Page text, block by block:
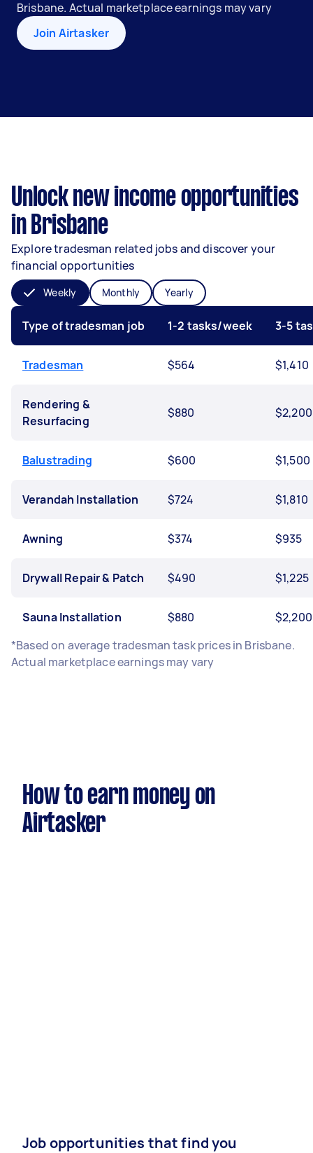
Brisbane. Actual marketplace earnings may vary
Join Airtasker
Unlock new income opportunities
in Brisbane
Explore tradesman related jobs and discover your
financial opportunities
Weekly Monthly Yearly
Type of tradesman job 1-2 tasks/week 3-5
Tradesman $564 $1,410
Rendering &
Resurfacing
$880 $2,200
Balustrading $600 $1,500
Verandah Installation $724 $1,810
Awning $374 $935
Drywall Repair & Patch $490 $1,225
Sauna Installation $880
$2,200
*Based on average tradesman task prices in Brisbane.
Actual marketplace earnings may vary
How to earn money on
Airtasker
Job opportunities that find you